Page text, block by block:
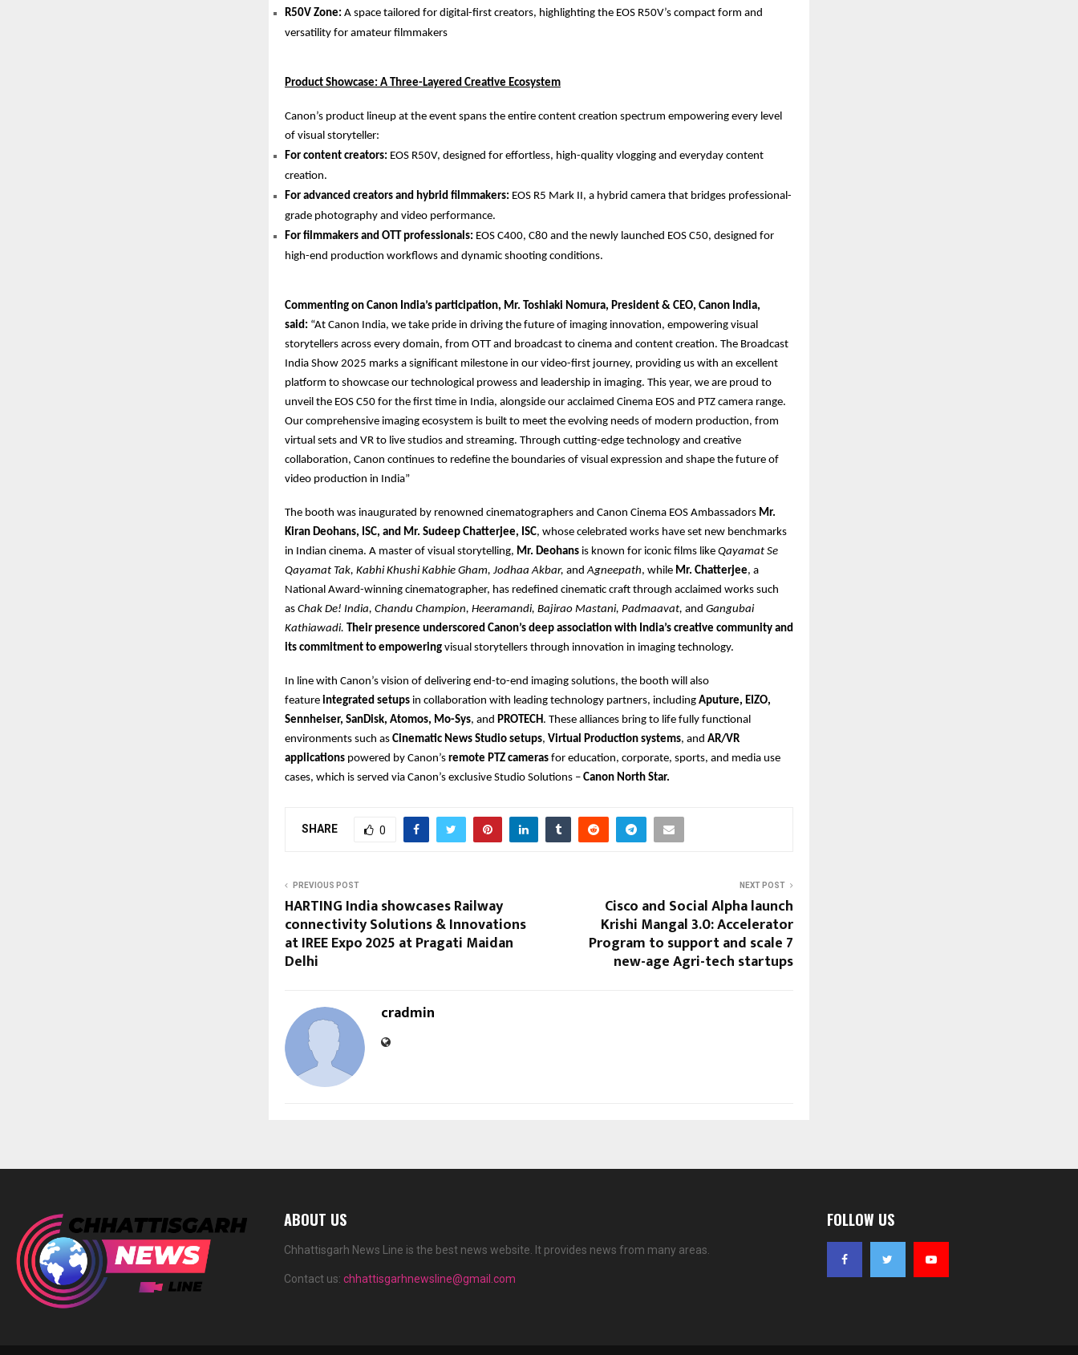
R50V Zone: A space tailored for digital-first creators, highlighting the EOS R50V’s compact form and
versatility for amateur filmmakers
Product Showcase: A Three-Layered Creative Ecosystem
Canon’s product lineup at the event spans the entire content creation spectrum empowering every level
of visual storyteller:
For content creators: EOS R50V, designed for effortless, high-quality vlogging and everyday content
creation.
For advanced creators and hybrid filmmakers: EOS R5 Mark II, a hybrid camera that bridges professional-
grade photography and video performance.
For filmmakers and OTT professionals: EOS C400, C80 and the newly launched EOS C50, designed for
high-end production workflows and dynamic shooting conditions.
Commenting on Canon India’s participation, Mr. Toshiaki Nomura, President & CEO, Canon India,
said: “At Canon India, we take pride in driving the future of imaging innovation, empowering visual
storytellers across every domain, from OTT and broadcast to cinema and content creation. The Broadcast
India Show 2025 marks a significant milestone in our video-first journey, providing us with an excellent
platform to showcase our technological prowess and leadership in imaging. This year, we are proud to
unveil the EOS C50 for the first time in India, alongside our acclaimed Cinema EOS and PTZ camera range.
Our comprehensive imaging ecosystem is built to meet the evolving needs of modern production, from
virtual sets and VR to live studios and streaming. Through cutting-edge technology and creative
collaboration, Canon continues to redefine the boundaries of visual expression and shape the future of
video production in India”
The booth was inaugurated by renowned cinematographers and Canon Cinema EOS Ambassadors Mr.
Kiran Deohans, ISC, and Mr. Sudeep Chatterjee, ISC, whose celebrated works have set new benchmarks
in Indian cinema. A master of visual storytelling, Mr. Deohans is known for iconic films like Qayamat Se
Qayamat Tak, Kabhi Khushi Kabhie Gham, Jodhaa Akbar, andAgneepath, while Mr. Chatterjee, a
National Award-winning cinematographer, has redefined cinematic craft through acclaimed works such
as Chak De! India, Chandu Champion, Heeramandi, Bajirao Mastani, Padmaavat, and Gangubai
Kathiawadi. Their presence underscored Canon’s deep association with India’s creative community and
its commitment to empowering visual storytellers through innovation in imaging technology.
In line with Canon’s vision of delivering end-to-end imaging solutions, the booth will also
feature integrated setups in collaboration with leading technology partners, including Aputure, EIZO,
Sennheiser, SanDisk, Atomos, Mo-Sys, and PROTECH. These alliances bring to life fully functional
environments such as Cinematic News Studio setups, Virtual Production systems, and AR/VR
applications powered by Canon’s remote PTZ cameras for education, corporate, sports, and media use
cases, which is served via Canon’s exclusive Studio Solutions – Canon North Star.
SHARE 0
PREVIOUS POST
HARTING India showcases Railway
connectivity Solutions & Innovations
at IREE Expo 2025 at Pragati Maidan
Delhi
NEXT POST
Cisco and Social Alpha launch
Krishi Mangal 3.0: Accelerator
Program to support and scale 7
new-age Agri-tech startups
cradmin
ABOUT US
Chhattisgarh News Line is the best news website. It provides news from many areas.
Contact us: chhattisgarhnewsline@gmail.com
FOLLOW US